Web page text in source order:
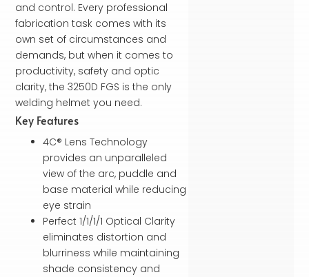
and control. Every professional
fabrication task comes with its
own set of circumstances and
demands, but when it comes to
productivity, safety and optic
clarity, the 3250D FGS is the only
welding helmet you need.
Key Features
4C® Lens Technology
provides an unparalleled
view of the arc, puddle and
base material while reducing
eye strain
Perfect 1/1/1/1 Optical Clarity
eliminates distortion and
blurriness while maintaining
shade consistency and